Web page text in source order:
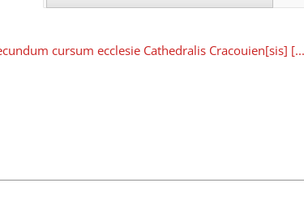
cursum ecclesie Cathedralis Cracouien[sis]